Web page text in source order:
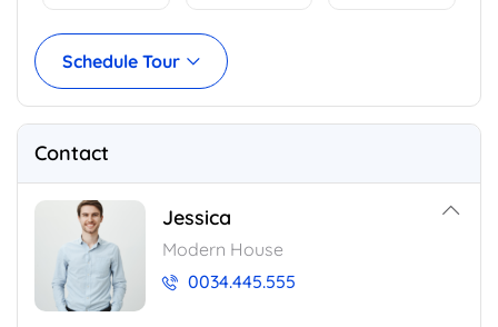
Schedule Tour
Contact
Jessica
Modern House
0034.445.555